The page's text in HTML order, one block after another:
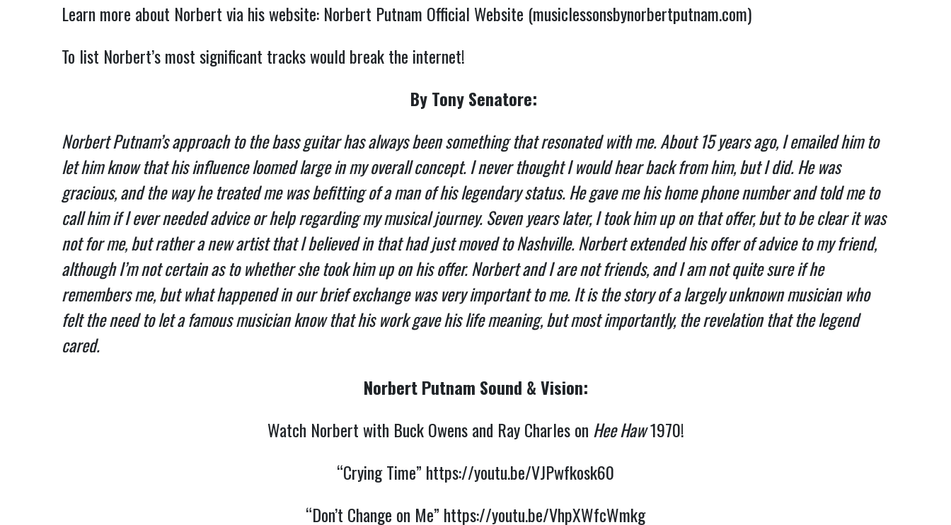
Learn more about Norbert via his website: Norbert Putnam Official Website (musiclessonsbynorbertputnam.com)
To list Norbert’s most significant tracks would break the internet!
By Tony Senatore:
Norbert Putnam’s approach to the bass guitar has always been something that resonated with me. About 15 years ago, I emailed him to
let him know that his influence loomed large in my overall concept. I never thought I would hear back from him, but I did. He was
gracious, and the way he treated me was befitting of a man of his legendary status. He gave me his home phone number and told me to
call him if I ever needed advice or help regarding my musical journey. Seven years later, I took him up on that offer, but to be clear it was
not for me, but rather a new artist that I believed in that had just moved to Nashville. Norbert extended his offer of advice to my friend,
although I’m not certain as to whether she took him up on his offer. Norbert and I are not friends, and I am not quite sure if he
remembers me, but what happened in our brief exchange was very important to me. It is the story of a largely unknown musician who
felt the need to let a famous musician know that his work gave his life meaning, but most importantly, the revelation that the legend
cared.
Norbert Putnam Sound & Vision:
Watch Norbert with Buck Owens and Ray Charles on Hee Haw1970!
“Crying Time” https://youtu.be/VJPwfkosk60
“Don’t Change on Me” https://youtu.be/VhpXWfcWmkg